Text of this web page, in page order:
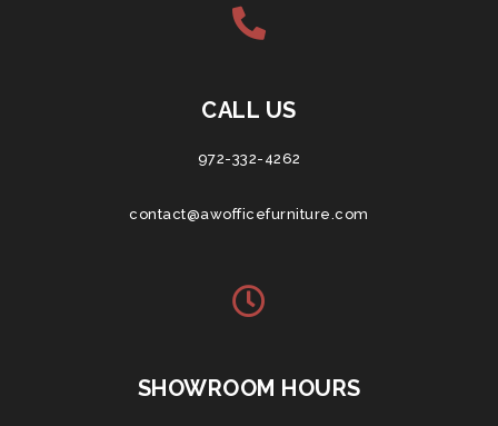
CALL US
972-332-4262
contact@awofficefurniture.com
SHOWROOM HOURS